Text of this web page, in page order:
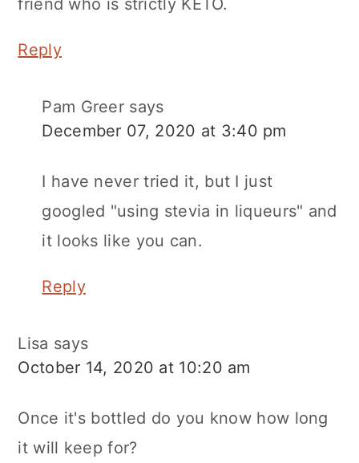
friend who is strictly KETO.
Reply
Pam Greer says
December 07, 2020 at 3:40 pm
I have never tried it, but I just
googled "using stevia in liqueurs" and
it looks like you can.
Reply
Lisa says
October 14, 2020 at 10:20 am
Once it's bottled do you know how long
it will keep for?